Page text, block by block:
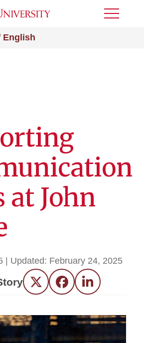
English
Toggle
at John
| Updated: February 24, 2025
Twitter FacebookLinkedIn